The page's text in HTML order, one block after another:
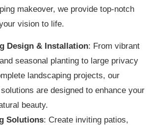
makeover, we provide top-notch
vision to life.
Design & Installation: From vibrant
seasonal planting to large privacy
landscaping projects, our
are designed to enhance your
beauty.
Solutions: Create inviting patios,